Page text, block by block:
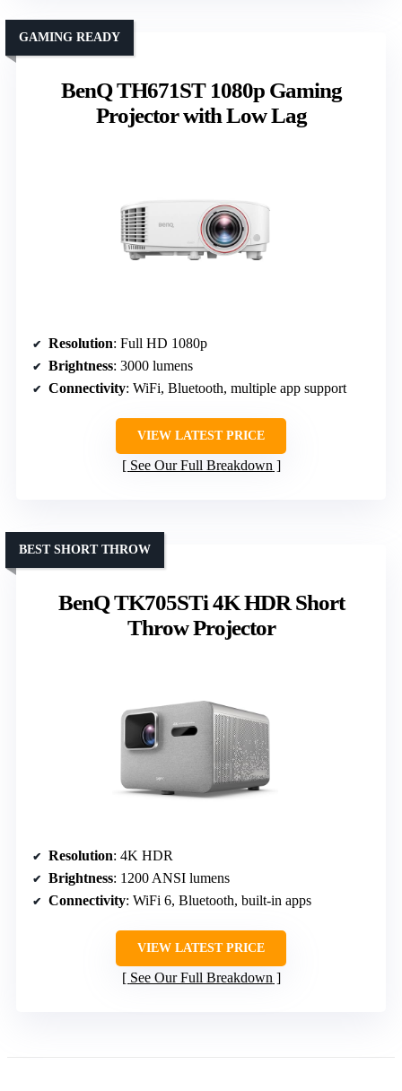
BenQ TH671ST 1080p Gaming
Projector with Low Lag
GAMING READY
Resolution: Full HD 1080p
Brightness: 3000 lumens
Connectivity: WiFi, Bluetooth, multiple app support
VIEW LATEST PRICE
See Our Full Breakdown
BenQ TK705STi 4K HDR Short
Throw Projector
BEST SHORT THROW
Resolution: 4K HDR
Brightness: 1200 ANSI lumens
Connectivity: WiFi 6, Bluetooth, built-in apps
VIEW LATEST PRICE
See Our Full Breakdown